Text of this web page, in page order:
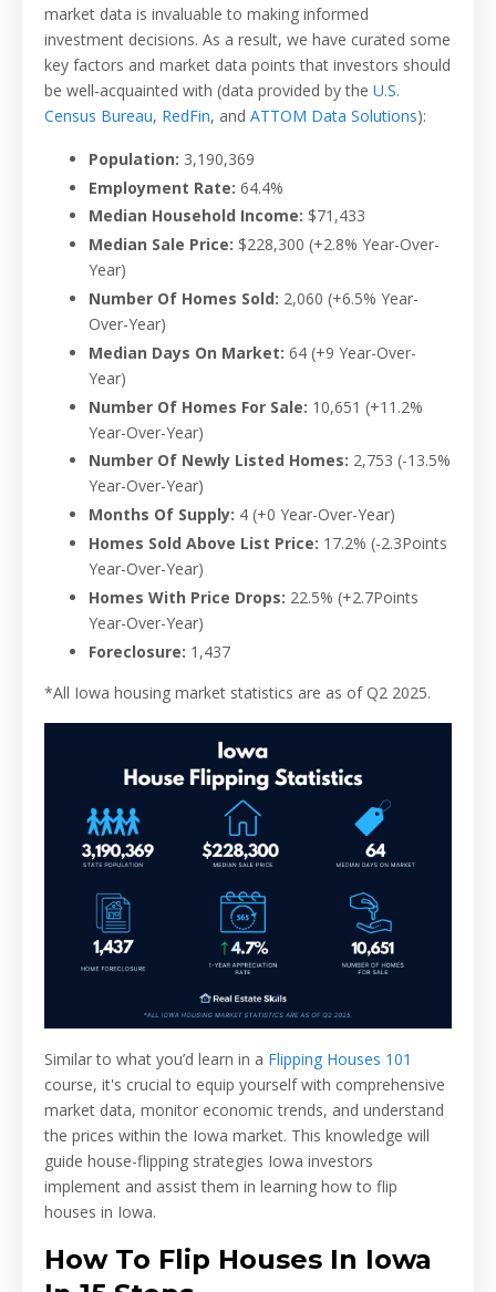
market data is invaluable to making informed
investment decisions. As a result, we have curated some
key factors and market data points that investors should
be well-acquainted with (data provided by the U.S.
Census Bureau, RedFin, and ATTOM Data Solutions):
Population: 3,190,369
Employment Rate: 64.4%
Median Household Income: $71,433
Median Sale Price: $228,300 (+2.8% Year-Over-
Year)
Number Of Homes Sold: 2,060 (+6.5% Year-
Over-Year)
Median Days On Market: 64 (+9 Year-Over-
Year)
Number Of Homes For Sale: 10,651 (+11.2%
Year-Over-Year)
Number Of Newly Listed Homes: 2,753 (-13.5%
Year-Over-Year)
Months Of Supply: 4 (+0 Year-Over-Year)
Homes Sold Above List Price: 17.2% (-2.3Points
Year-Over-Year)
Homes With Price Drops: 22.5% (+2.7Points
Year-Over-Year)
Foreclosure: 1,437
*All Iowa housing market statistics are as of Q2 2025.
Similar to what you’d learn in a Flipping Houses 101
course, it's crucial to equip yourself with comprehensive
market data, monitor economic trends, and understand
the prices within the Iowa market. This knowledge will
guide house-flipping strategies Iowa investors
implement and assist them in learning how to flip
houses in Iowa.
How To Flip Houses In Iowa